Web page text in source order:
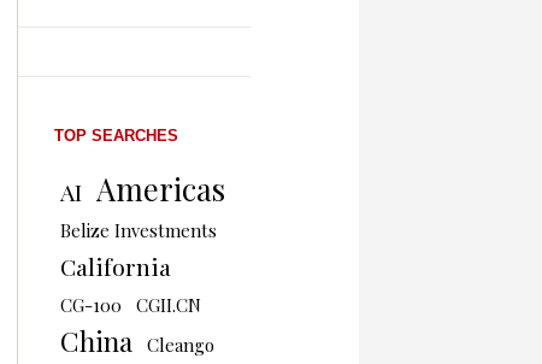
TOP SEARCHES
AI Americas
Belize Investments
California
CG-100 CGII.CN
China Cleango